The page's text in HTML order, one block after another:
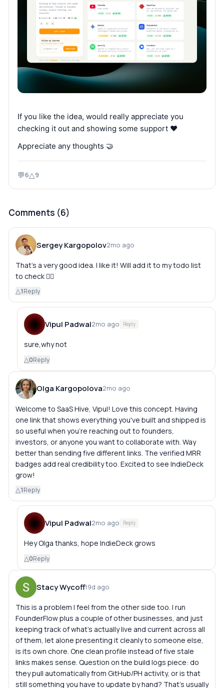
If you like the idea, would really appreciate you
checking it out and showing some support ❤️
Appreciate any thoughts 🤝
💬6△9
Comments (6)
Sergey Kargopolov2mo ago
That's a very good idea. I like it! Will add it to my todo list
to check 👍🏻
△1Reply
Vipul Padwal2mo ago Reply
sure,why not
△0Reply
Olga Kargopolova2mo ago
Welcome to SaaS Hive, Vipul! Love this concept. Having
one link that shows everything you've built and shipped is
so useful when you're reaching out to founders,
investors, or anyone you want to collaborate with. Way
better than sending five different links. The verified MRR
badges add real credibility too. Excited to see IndieDeck
grow!
△1Reply
Vipul Padwal2mo ago Reply
Hey Olga thanks, hope IndieDeck grows
△0Reply
Stacy Wycoff19d ago
This is a problem I feel from the other side too. I run
FounderFlow plus a couple of other businesses, and just
keeping track of what's actually live and current across all
of them, let alone presenting it cleanly to someone else,
is its own chore. One clean profile instead of five stale
links makes sense. Question on the build logs piece: do
they pull automatically from GitHub/PH activity, or is that
still something you have to update by hand? That's usually